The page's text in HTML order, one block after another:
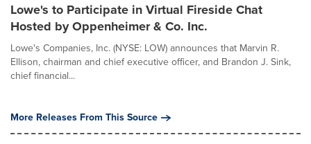
Lowe's to Participate in Virtual Fireside Chat
Hosted by Oppenheimer & Co. Inc.
Lowe's Companies, Inc. (NYSE: LOW) announces that Marvin R.
Ellison, chairman and chief executive officer, and Brandon J. Sink,
chief financial...
More Releases From This Source